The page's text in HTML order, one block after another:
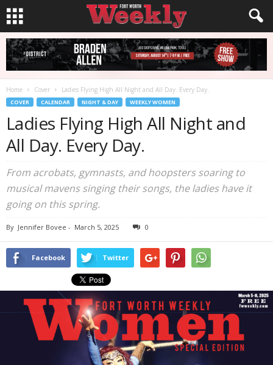
Home Cover Ladies Flying High All Night and All Day. Every Day.
COVER CALENDAR NIGHT & DAY WEEKLY WOMEN
Ladies Flying High All Night and
All Day. Every Day.
From acrobats, gymnasts, and hoopsters soaring to
musical mavens singing their songs, the ladies have it
going on this spring.
By Jennifer Bovee - March 5, 2025 0
Facebook Twitter